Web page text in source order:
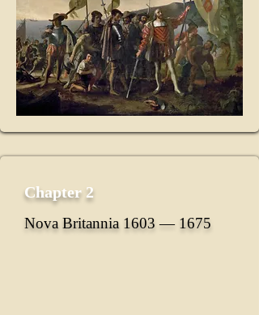
Chapter 2
Nova Britannia 1603 ― 1675